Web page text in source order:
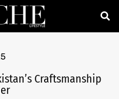
Craftsmanship